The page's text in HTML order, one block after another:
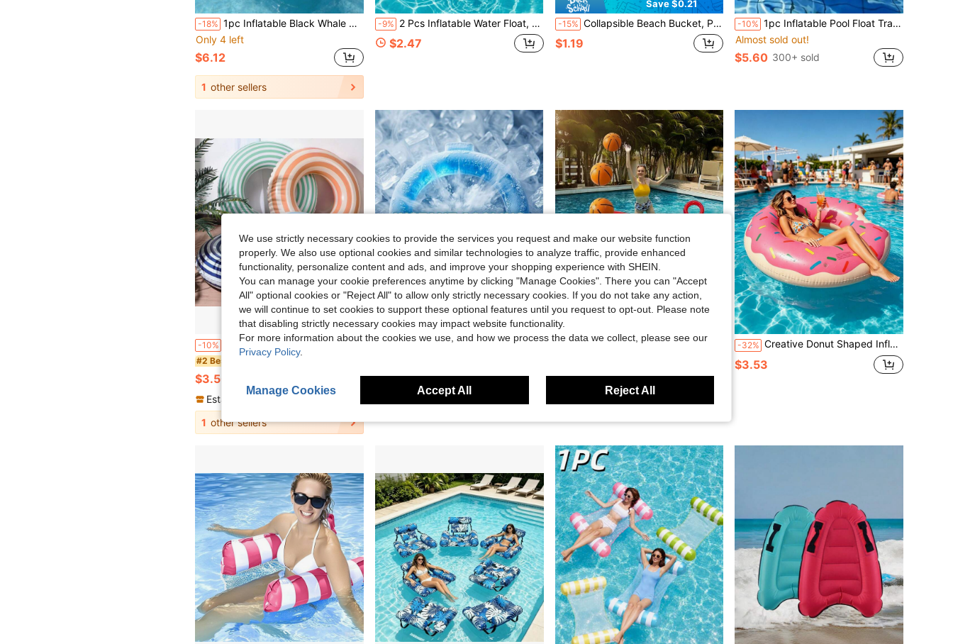
-18% 1pc Inflatable Black Whale Water Play Equipment, Inflatable Orca Pool Float, PVC Surfboard And Raft, Suitable For Adult Family Entertainment And Outdoor Leisure Activities, For Adults Only, Not Suitable For Children
Only 4 left
$6.12
1 other sellers
-9% 2 Pcs Inflatable Water Float, Transparent Striped Glitter Inflatable Water Float, Free Inflatable Equipment (Random Color/Model), Suitable For Beach Vacation, Pool Party, Swimwear Party
$2.47
Save $0.21
-15% Collapsible Beach Bucket, Portable Foldable Silicone Sand Bucket With Reinforced Rim, Stable Bottom And Comfortable Grip Handle, Lightweight And Reusable, Suitable For Family Beach Play, Summer Vacation, Pool, Camping, Picnic, Gardening, Beach Toy Set - Collapsible Portable Water Bucket Outdoor Sand Digging And Water Play Tool, Educational Early Childhood Beach Toy, Camping, Home, Holiday Essentials, Travel Essentials, Back To School, Holiday Essential, Birthday, Gifts, Camping Accessories,
$1.19
-10% 1pc Inflatable Pool Float Tray For Beverages And Drinks, Outdoor Party Ice Bar, Inflatable Beer Bucket Cup Holder
Almost sold out!
$5.60 300+ sold
-10% Vintage Striped Inflatable Swim Ring With Handle, Large Round Pool Float Lounge Chair, Fashionable Water Float, Suitable For Beach, Swimming Pool And Summer Vacation Party
#2 Bestseller
$3.50
Established 1 Year Ago
1 other sellers
Save $0.62
-33% 1pc Summer Cooling Ice Neck Ring, Wearable Neck Ice Ring Cold Compress, Reusable Frozen Gel Neck Cooling Tube, Unisex Cooling Collar, Suitable For Outdoor Sports/Camping/Vacation/Back To School/Beach Travel/Heat Relief/Other Cooling Tools
$1.28
15other sellers
-11% Portable Inflatable Basketball Hoop Set, Suitable For Pool Parties, Inflatable Water Basketball Hoop With Ball, Swimming Pool Accessories, Suitable For Adults, Family, Outdoor Leisure, Summer Parties, Beach, Lake, Water Games, Beach Essential, For Adults 18 Years And Older -32% Creative Donut Shaped Inflatable Swim Ring, Fun Water Sports Accessory, Multiple Styles Available, Pool Party Drink Floating Mat, Party Decoration, Fun Pool Float, PVC Material, Suitable For Summer Water Sports And Pool Parties
$3.53
We use strictly necessary cookies to provide the services you request and make our website function
properly. We also use optional cookies and similar technologies to analyze traffic, provide enhanced
functionality, personalize content and ads, and improve your shopping experience with SHEIN.
You can manage your cookie preferences anytime by clicking "Manage Cookies". There you can "Accept
All" optional cookies or "Reject All" to allow only strictly necessary cookies. If you do not take any action,
we will continue to set cookies to support these optional features until you request to opt-out. Please note
that disabling strictly necessary cookies may impact website functionality.
For more information about the cookies we use, and how we process the data we collect, please see our
Privacy Policy.
Manage Cookies Accept All Reject All